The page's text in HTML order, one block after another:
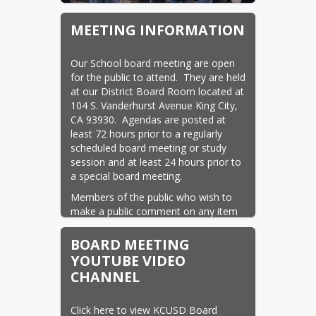
MEETING INFORMATION
Our School board meeting are open
for the public to attend.  They are held
at our District Board Room located at
104 S. Vanderhurst Avenue King City,
CA 93930.  Agendas are posted at
least 72 hours prior to a regularly
scheduled board meeting or study
session and at least 24 hours prior to
a special board meeting.
Members of the public who wish to
make a public comment on any item
on the agenda or on a matter within
the jurisdiction of the King City Union
School District Board of Education
may do so. There is a 3 min. time limit
for all public comment.
The Board holds regular meetings
BOARD MEETING
YOUTUBE VIDEO
CHANNEL
Click here to view KCUSD Board